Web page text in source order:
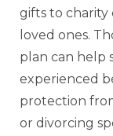
gifts to charity
loved ones.
plan can help
experienced
protection
or divorcing